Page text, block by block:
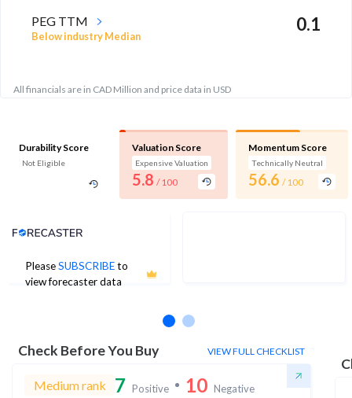
PEG TTM
Below industry Median
0.1
All financials are in CAD Million and price data in USD
Durability Score
Not Eligible
Valuation Score
Expensive Valuation
5.8 / 100
Momentum Score
Technically Neutral
56.6 / 100
PleaseSUBSCRIBEto
view forecaster data
Analyst Price Target
No estimates available
Check Before You Buy VIEW FULL CHECKLIST
Medium rank 7 Positive 10 Negative